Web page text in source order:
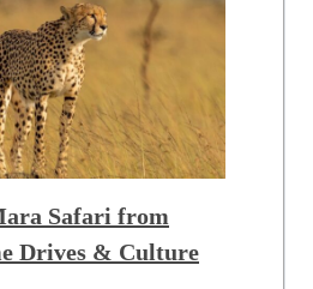
Safari from
Drives & Culture